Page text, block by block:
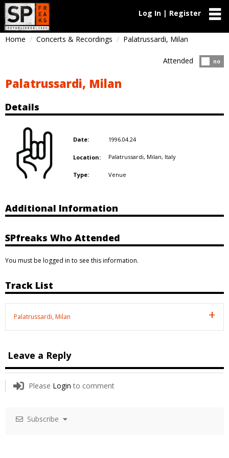
Log In | Register
Home Concerts & Recordings Palatrussardi, Milan
no
Attended
Palatrussardi, Milan
Details
Date: 1996.04.24
Location: Palatrussardi, Milan, Italy
Type: Venue
Additional Information
SPfreaks Who Attended
You must be logged in to see this information.
Track List
Palatrussardi, Milan
Leave a Reply
Please Login to comment
Subscribe